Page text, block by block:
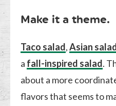
Make it a theme.
Taco salad,Asian
a fall-inspired salad.
about a more
flavors that seems to